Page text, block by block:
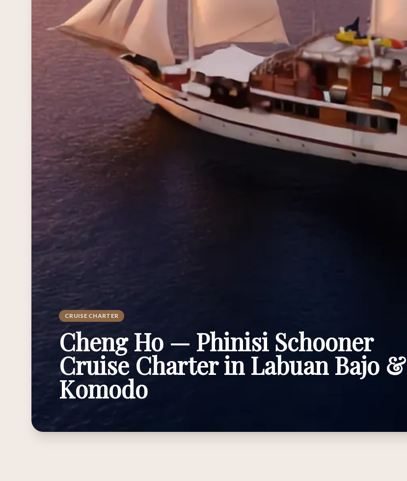
CRUISE CHARTER
Cheng Ho — Phinisi Schooner
Cruise Charter in Labuan Bajo &
Komodo